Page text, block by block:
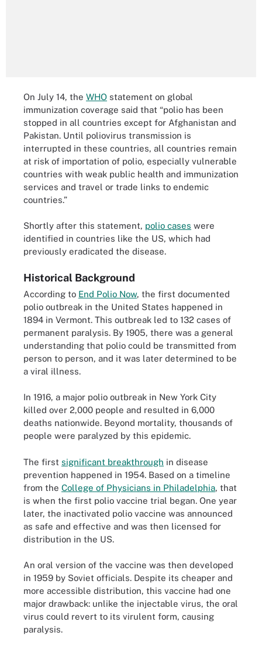
On July 14, the WHO statement on global
immunization coverage said that “polio has been
stopped in all countries except for Afghanistan and
Pakistan. Until poliovirus transmission is
interrupted in these countries, all countries remain
at risk of importation of polio, especially vulnerable
countries with weak public health and immunization
services and travel or trade links to endemic
countries.”
Shortly after this statement, polio cases were
identified in countries like the US, which had
previously eradicated the disease.
Historical Background
According to End Polio Now, the first documented
polio outbreak in the United States happened in
1894 in Vermont. This outbreak led to 132 cases of
permanent paralysis. By 1905, there was a general
understanding that polio could be transmitted from
person to person, and it was later determined to be
a viral illness.
In 1916, a major polio outbreak in New York City
killed over 2,000 people and resulted in 6,000
deaths nationwide. Beyond mortality, thousands of
people were paralyzed by this epidemic.
The first significant breakthrough in disease
prevention happened in 1954. Based on a timeline
from the College of Physicians in Philadelphia, that
is when the first polio vaccine trial began. One year
later, the inactivated polio vaccine was announced
as safe and effective and was then licensed for
distribution in the US.
An oral version of the vaccine was then developed
in 1959 by Soviet officials. Despite its cheaper and
more accessible distribution, this vaccine had one
major drawback: unlike the injectable virus, the oral
virus could revert to its virulent form, causing
paralysis.